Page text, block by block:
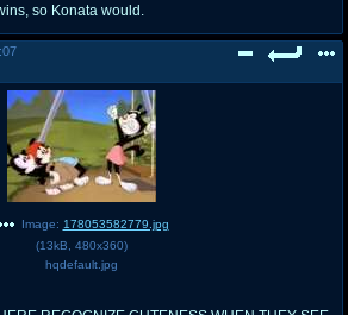
so Konata would.
Image: 178053582779.jpg
(13kB 480x360)
hqdefault.jpg